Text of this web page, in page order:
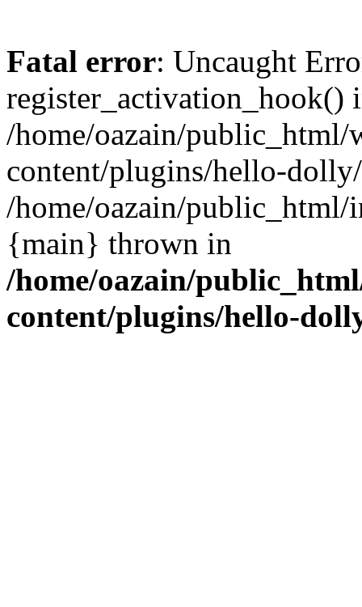
Fatal error: Uncaught
register_activation_hook()
/home/oazain/public_html/
content/plugins/hello-
/home/oazain/public_html/
{main} thrown in
/home/oazain/
content/plugins/hello-